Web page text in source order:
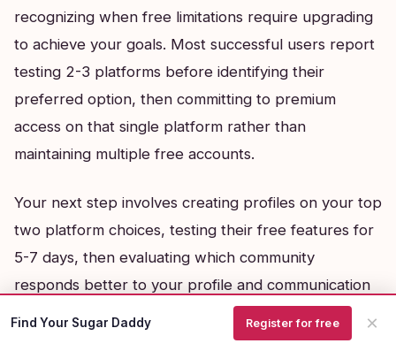
recognizing when free limitations require upgrading
to achieve your goals. Most successful users report
testing 2-3 platforms before identifying their
preferred option, then committing to premium
access on that single platform rather than
maintaining multiple free accounts.
Your next step involves creating profiles on your top
two platform choices, testing their free features for
5-7 days, then evaluating which community
responds better to your profile and communication
style before making any payment commitments.
Find Your Sugar Daddy Register for free ×